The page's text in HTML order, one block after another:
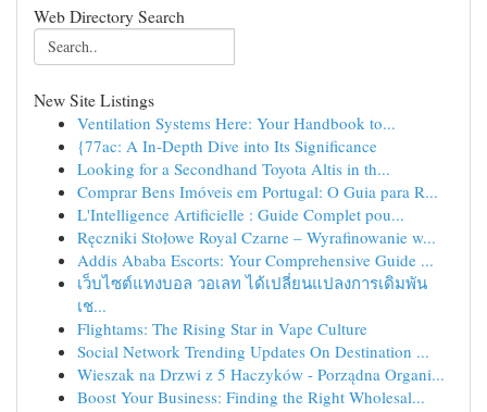
Web Directory Search
New Site Listings
Ventilation Systems Here: Your Handbook to...
{77ac: A In-Depth Dive into Its Significance
Looking for a Secondhand Toyota Altis in th...
Comprar Bens Imóveis em Portugal: O Guia para R...
L'Intelligence Artificielle : Guide Complet pou...
Ręczniki Stołowe Royal Czarne – Wyrafinowanie w...
Addis Ababa Escorts: Your Comprehensive Guide ...
เว็บไซต์แทงบอล วอเลท ได้เปลี่ยนแปลงการเดิมพัน
เช...
Flightams: The Rising Star in Vape Culture
Social Network Trending Updates On Destination ...
Wieszak na Drzwi z 5 Haczyków - Porządna Organi...
Boost Your Business: Finding the Right Wholesal...